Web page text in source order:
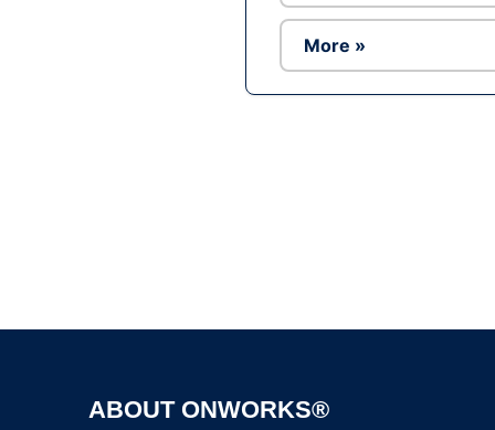
More »
ABOUT ONWORKS®